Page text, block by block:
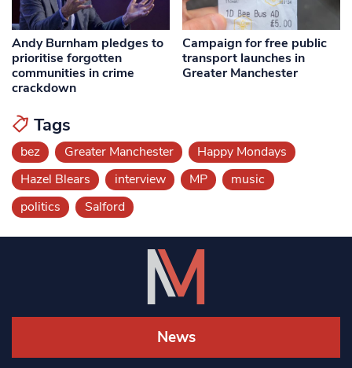
Andy Burnham pledges to
prioritise forgotten
communities in crime
crackdown
Campaign for free public
transport launches in
Greater Manchester
Tags
bez Greater Manchester
Happy Mondays
Hazel Blears
interview MP
music
politics
Salford
News